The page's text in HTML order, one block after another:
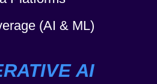
(AI & ML)
AI